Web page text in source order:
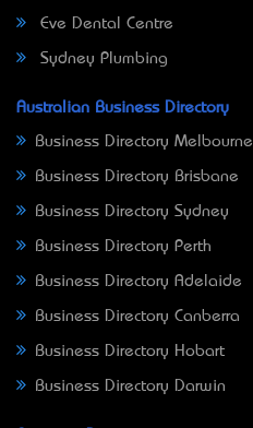
Eve Dental Centre
Sydney Plumbing
Australian Business Directory
Business Directory Melbourne
Business Directory Brisbane
Business Directory Sydney
Business Directory Perth
Business Directory Adelaide
Business Directory Canberra
Business Directory Hobart
Business Directory Darwin